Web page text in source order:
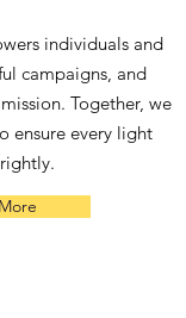
individuals and
campaigns, and
Together, we
ensure every light